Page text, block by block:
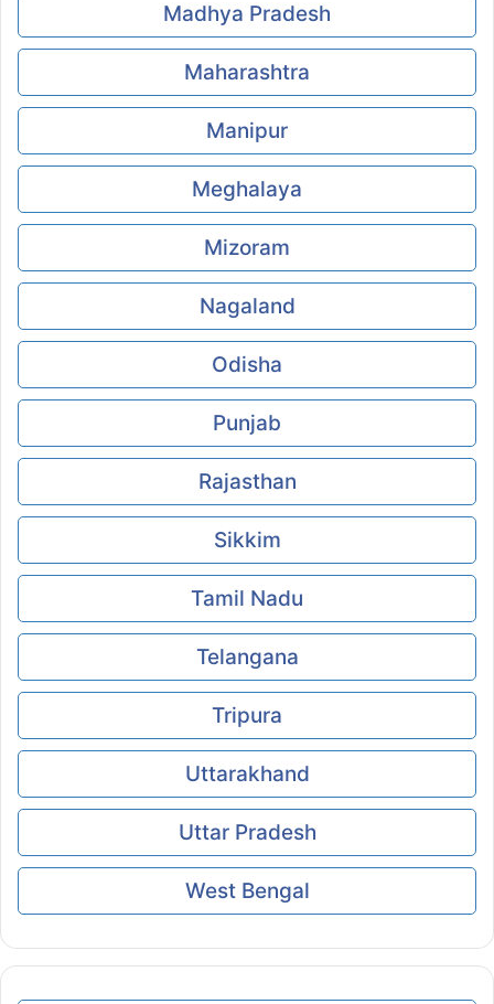
Madhya Pradesh
Maharashtra
Manipur
Meghalaya
Mizoram
Nagaland
Odisha
Punjab
Rajasthan
Sikkim
Tamil Nadu
Telangana
Tripura
Uttarakhand
Uttar Pradesh
West Bengal